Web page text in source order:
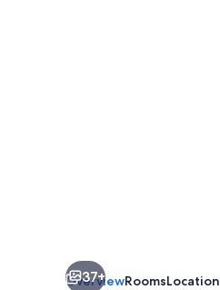
37+
OverviewRoomsLocation